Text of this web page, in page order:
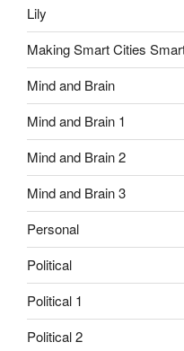
Lily
Making Smart Cities
Mind and Brain
Mind and Brain 1
Mind and Brain 2
Mind and Brain 3
Personal
Political
Political 1
Political 2